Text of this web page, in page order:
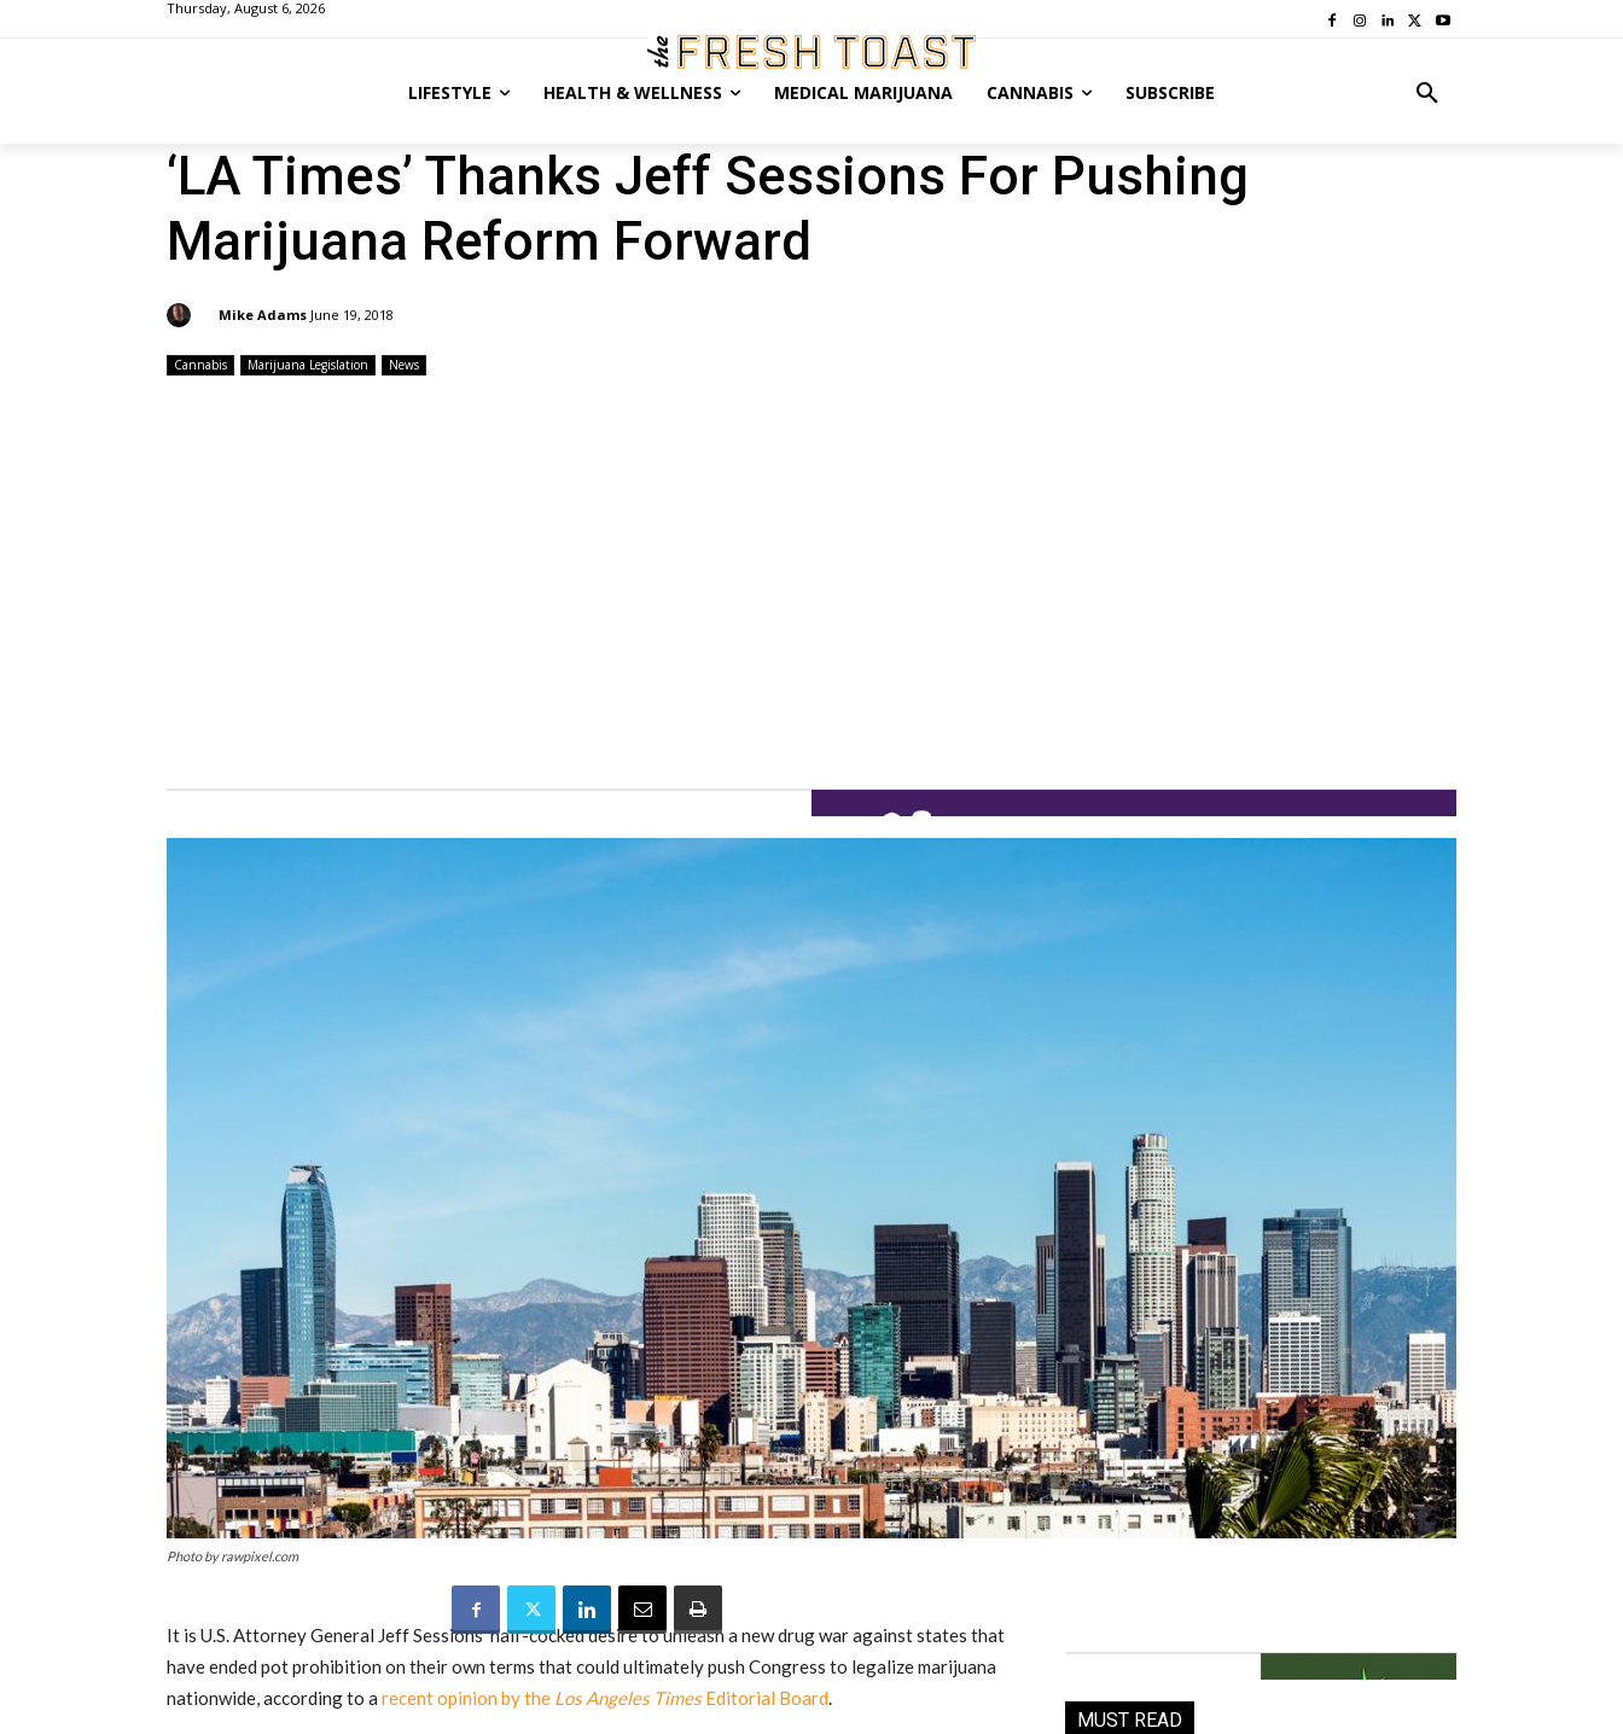
Thursday, August 6, 2026
LIFESTYLE HEALTH & WELLNESS MEDICAL MARIJUANA CANNABIS SUBSCRIBE
‘LA Times’ Thanks Jeff Sessions For Pushing
Marijuana Reform Forward
Mike Adams June 19, 2018
Cannabis Marijuana Legislation News
Photo by rawpixel.com
It is U.S. Attorney General Jeff Sessions’ half-cocked desire to unleash a new drug war against states that
have ended pot prohibition on their own terms that could ultimately push Congress to legalize marijuana
nationwide, according to a recent opinion by the Los Angeles TimesEditorial Board.
MUST READ